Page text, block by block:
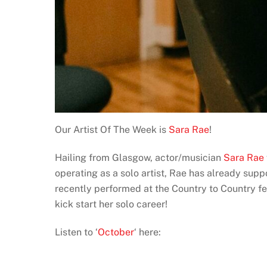
Our Artist Of The Week is Sara Rae!
Hailing from Glasgow, actor/musician Sara Rae
operating as a solo artist, Rae has already
recently performed at the Country to Country
kick start her solo career!
Listen to ‘October‘ here: